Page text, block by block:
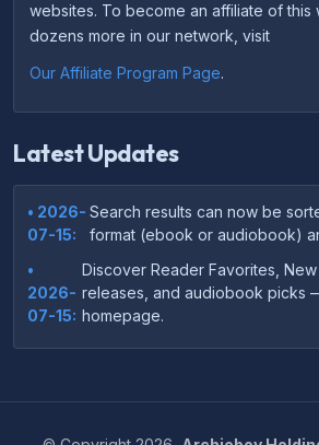
websites. To become an affiliate of this
dozens more in our network, visit
Our Affiliate Program Page.
Latest Updates
• 2026-
07-15:
Search results can now be
format (ebook or audiobook)
•
2026-
07-15:
Discover Reader Favorites,
releases, and audiobook picks
homepage.
•